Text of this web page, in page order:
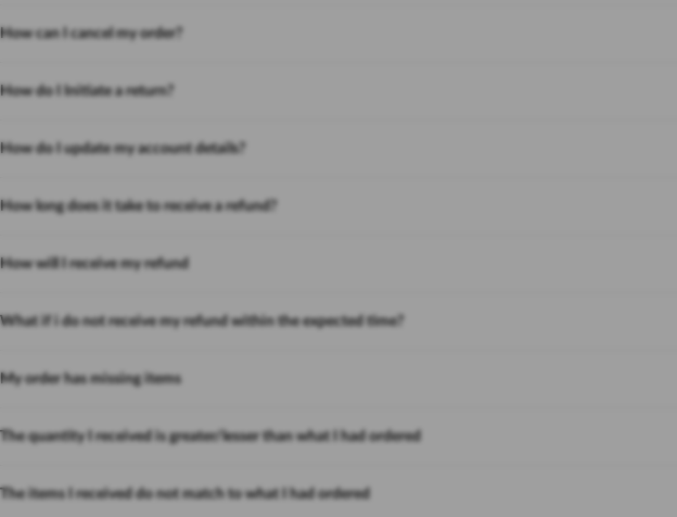
How can I cancel my order?
How do I Initiate a return?
How do I update my account details?
How long does it take to receive a refund?
How will I receive my refund
What if i do not receive my refund within the expected time?
My order has missing items
The quantity I received is greater/lesser than what I had ordered
The items I received do not match to what I had ordered